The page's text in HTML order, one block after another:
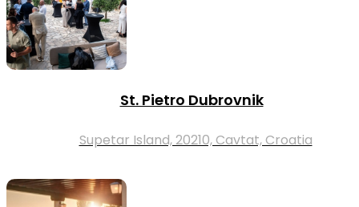
St. Pietro Dubrovnik
Supetar Island, 20210, Cavtat, Croatia